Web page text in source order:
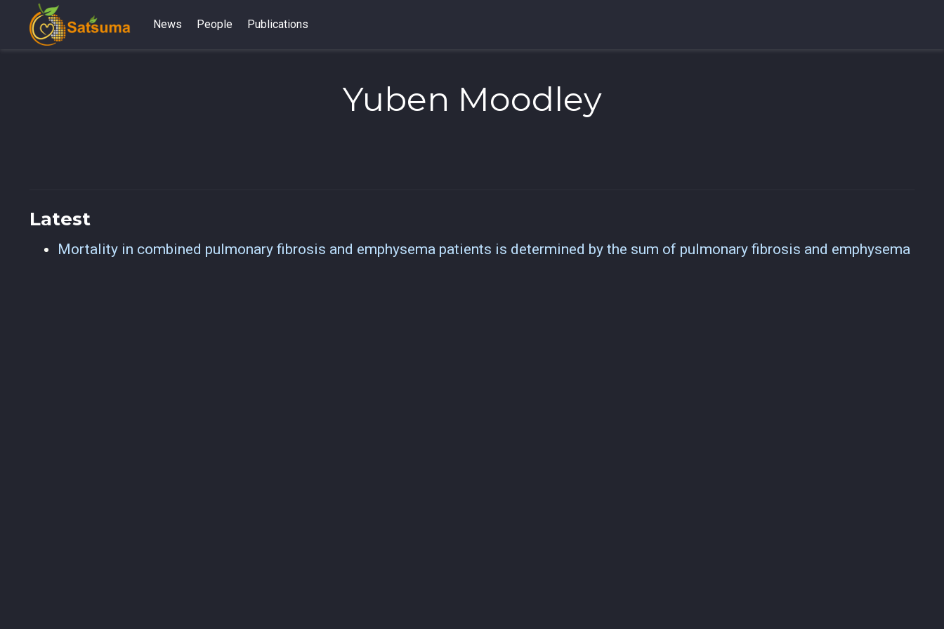
News People Publications
Yuben Moodley
Latest
Mortality in combined pulmonary fibrosis and emphysema patients is determined by the sum of pulmonary fibrosis and emphysema